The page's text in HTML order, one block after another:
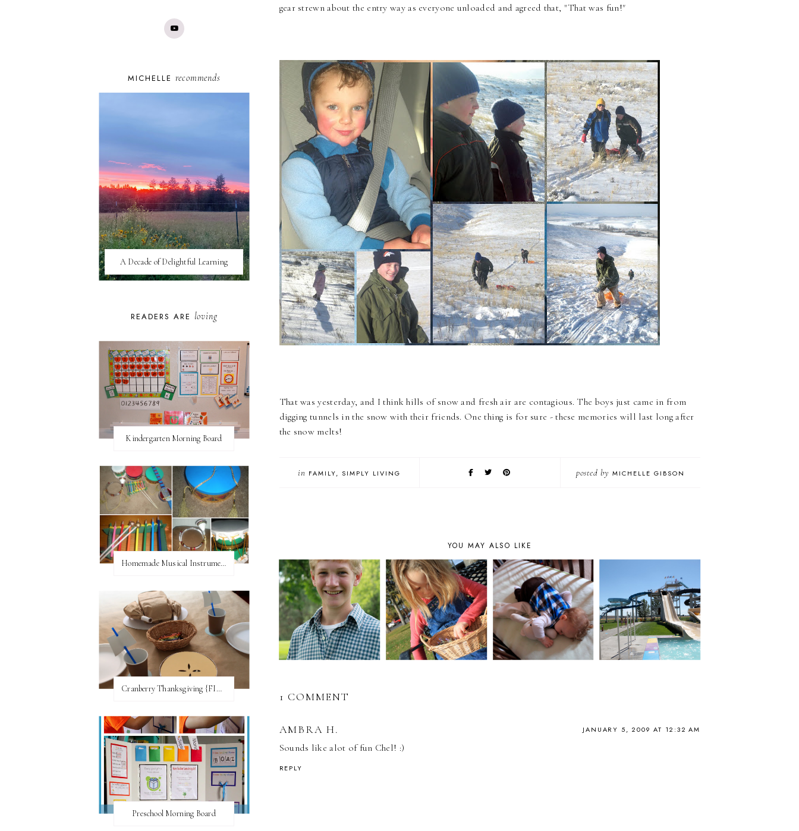
gear strewn about the entry way as everyone unloaded and agreed that, "That was fun!"
That was yesterday, and I think hills of snow and fresh air are contagious. The boys just came in from
digging tunnels in the snow with their friends. One thing is for sure - these memories will last long after
the snow melts!
in FAMILY SIMPLY LIVING posted by MICHELLE GIBSON
YOU MAY ALSO LIKE
1 COMMENT
AMBRA H. JANUARY 5, 2009 AT 12:32 AM
Sounds like alot of fun Chel! :)
REPLY
MICHELLE recommends
A Decade of Delightful Learning
READERS ARE loving
Kindergarten Morning Board
Homemade Musical Instruments
Cranberry Thanksgiving {FI♥AR}
Preschool Morning Board